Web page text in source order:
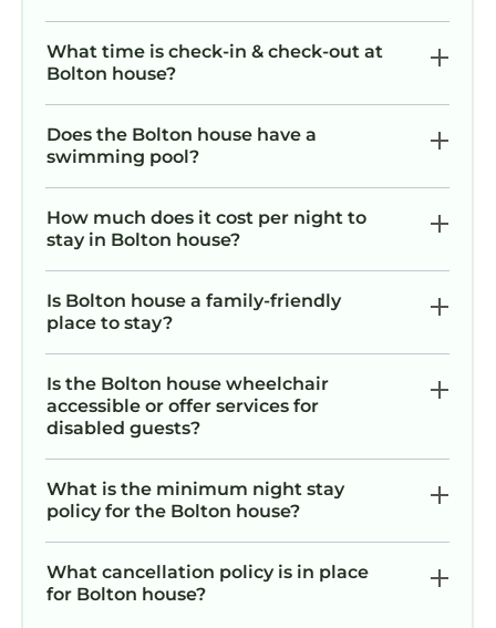
What time is check-in & check-out at
Bolton house?
Does the Bolton house have a
swimming pool?
How much does it cost per night to
stay in Bolton house?
Is Bolton house a family-friendly
place to stay?
Is the Bolton house wheelchair
accessible or offer services for
disabled guests?
What is the minimum night stay
policy for the Bolton house?
What cancellation policy is in place
for Bolton house?